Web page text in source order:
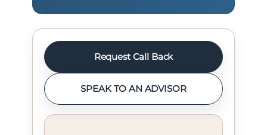
Request Call Back
SPEAK TO AN ADVISOR